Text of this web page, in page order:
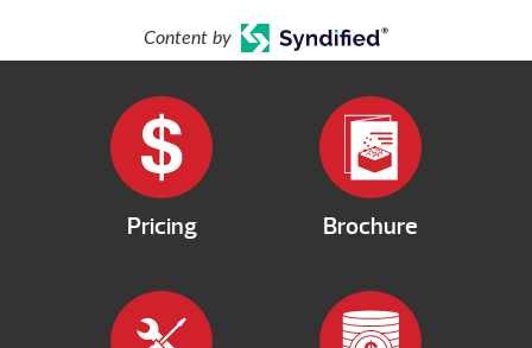
Content by
Pricing Brochure